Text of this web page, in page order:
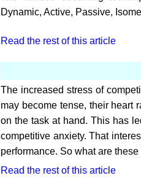
Dynamic, Active, Passive,
Read the rest of this article
The increased stress of
may become tense, their heart
on the task at hand. This has
competitive anxiety. That
performance. So what are
Read the rest of this article